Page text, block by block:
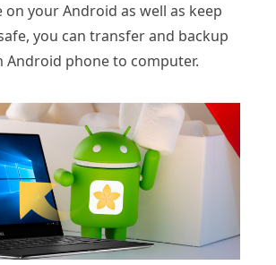
on your Android as well as keep
you can transfer and backup
Android phone to computer.